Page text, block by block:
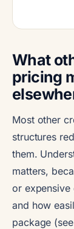
What
pricing
Most other
structures
them.
matters,
or
and how
package